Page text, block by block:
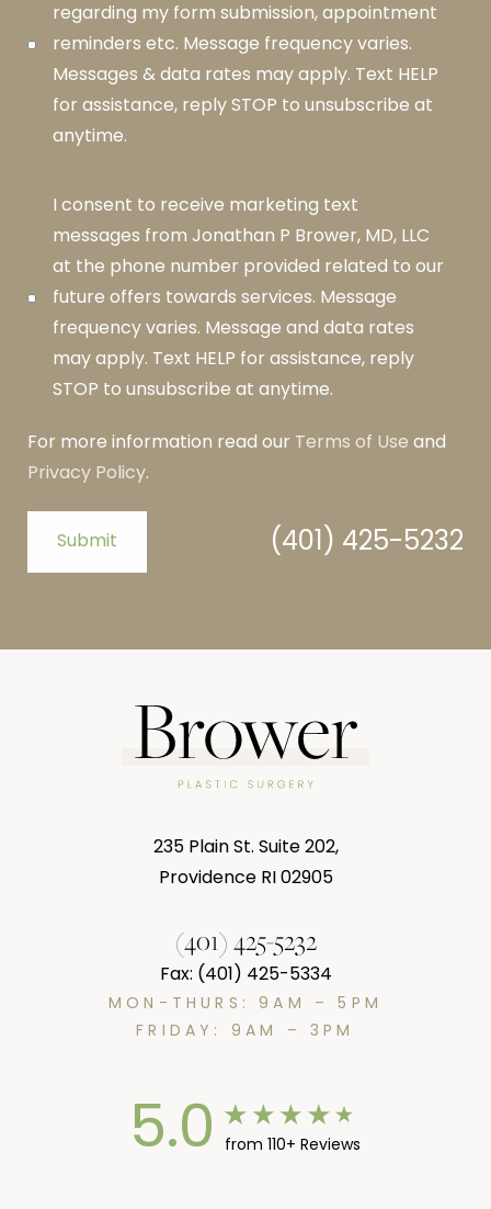
regarding my form submission, appointment
reminders etc. Message frequency varies.
Messages & data rates may apply. Text HELP
for assistance, reply STOP to unsubscribe at
anytime.
I consent to receive marketing text
messages from Jonathan P Brower, MD, LLC
at the phone number provided related to our
future offers towards services. Message
frequency varies. Message and data rates
may apply. Text HELP for assistance, reply
STOP to unsubscribe at anytime.
For more information read our Terms of Use and
Privacy Policy.
Submit (401) 425-5232
235 Plain St. Suite 202,
Providence RI 02905
(401) 425-5232
Fax: (401) 425-5334
MON-THURS: 9AM – 5PM
FRIDAY: 9AM – 3PM
5.0 from 110+ Reviews